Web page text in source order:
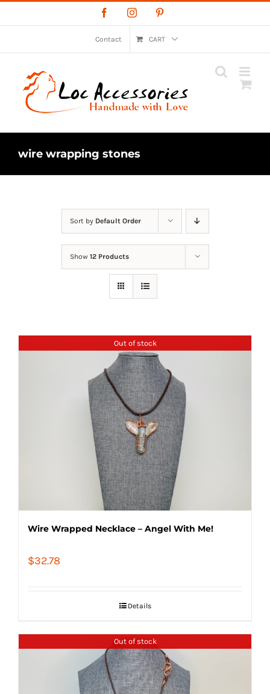
to
FacebookInstagram
Contact CART
wire wrapping stones
Sort by Default Order
Show 12 Products
Out of stock
Wire Wrapped Necklace – Angel With Me!
$32.78
Details
Out of stock